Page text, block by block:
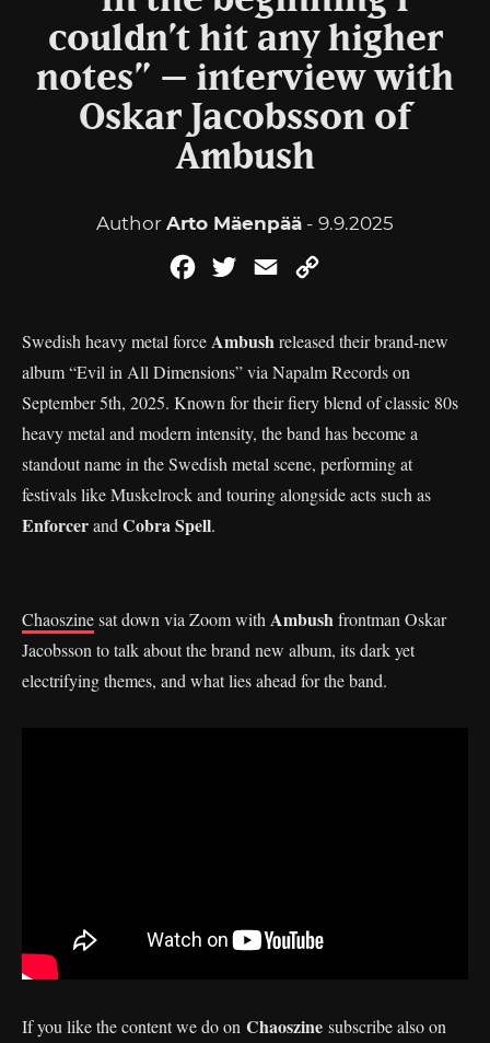
couldn’t hit any higher
notes” – interview with
Oskar Jacobsson of
Ambush
Author Arto Mäenpää - 9.9.2025
FacebookTwitterEmail
Swedish heavy metal forceAmbushreleased their brand-new
album “Evil in All Dimensions” via Napalm Records on
September 5th, 2025. Known for their fiery blend of classic 80s
heavy metal and modern intensity, the band has become a
standout name in the Swedish metal scene, performing at
festivals like Muskelrock and touring alongside acts such as
Enforcerand Cobra Spell.
Chaoszinesat down via Zoom with Ambushfrontman Oskar
Jacobsson to talk about the brand new album, its dark yet
electrifying themes, and what lies ahead for the band.
If you like the content we do on Chaoszine subscribe also on